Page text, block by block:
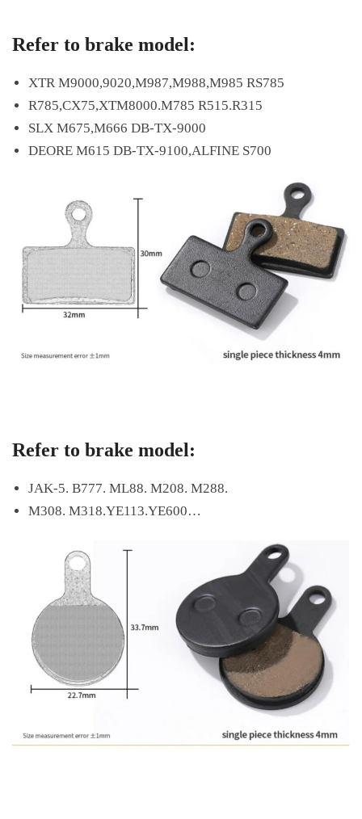
Refer to brake model:
XTR M9000,9020,M987,M988,M985 RS785
R785,CX75,XTM8000.M785 R515.R315
SLX M675,M666 DB-TX-9000
DEORE M615 DB-TX-9100,ALFINE S700
Refer to brake model:
JAK-5. B777. ML88. M208. M288.
M308. M318.YE113.YE600…